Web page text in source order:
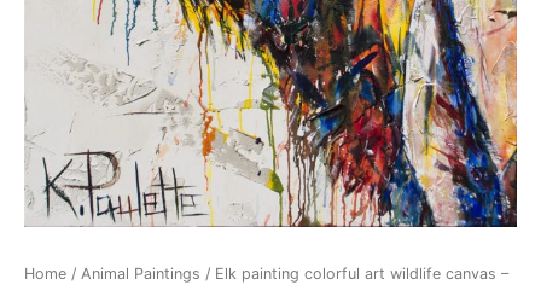
Home / Animal Paintings / Elk painting colorful art wildlife canvas –